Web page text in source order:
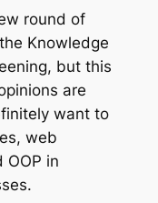
round of
Knowledge
but this
are
want to
web
OOP in